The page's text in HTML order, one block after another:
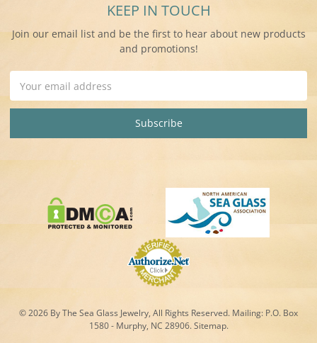
KEEP IN TOUCH
Join our email list and be the first to hear about new products
and promotions!
Address
© 2026 By The Sea Glass Jewelry, All Rights Reserved. Mailing: P.O. Box
1580 - Murphy, NC 28906.Sitemap.